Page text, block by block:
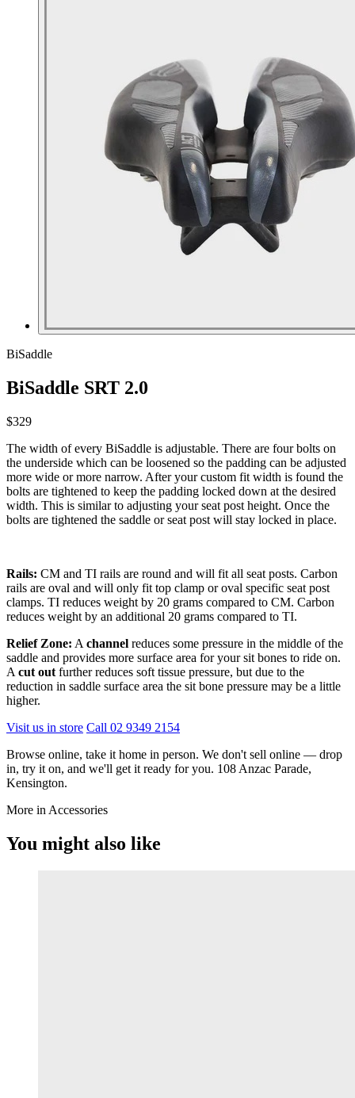
BiSaddle
BiSaddle SRT 2.0
$329
The width of every BiSaddle is adjustable. There are four bolts on
the underside which can be loosened so the padding can be adjusted
more wide or more narrow. After your custom fit width is found the
bolts are tightened to keep the padding locked down at the desired
width. This is similar to adjusting your seat post height. Once the
bolts are tightened the saddle or seat post will stay locked in place.
Rails: CM and TI rails are round and will fit all seat posts. Carbon
rails are oval and will only fit top clamp or oval specific seat post
clamps. TI reduces weight by 20 grams compared to CM. Carbon
reduces weight by an additional 20 grams compared to TI.
Relief Zone: A channel reduces some pressure in the middle of the
saddle and provides more surface area for your sit bones to ride on.
A cut out further reduces soft tissue pressure, but due to the
reduction in saddle surface area the sit bone pressure may be a little
higher.
Visit us in store Call 02 9349 2154
Browse online, take it home in person. We don't sell online — drop
in, try it on, and we'll get it ready for you. 108 Anzac Parade,
Kensington.
More in Accessories
You might also like